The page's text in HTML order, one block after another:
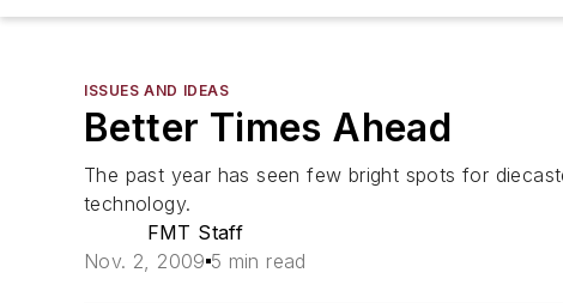
ISSUES AND IDEAS
Better Times Ahead
The past year has seen few bright spots for
technology.
FMT Staff
Nov. 2, 2009 5 min read